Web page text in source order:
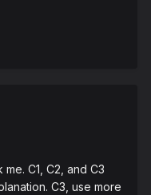
C1, C2, and C3
C3, use more